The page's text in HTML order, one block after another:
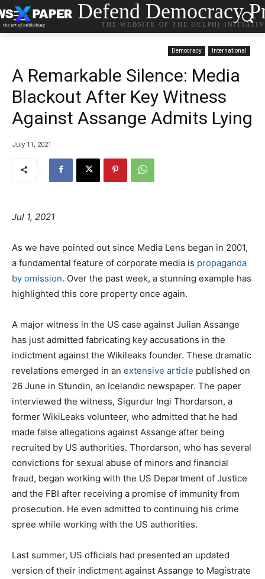
Defend Democracy
THE WEBSITE OF THE DELPHI
Democracy International
A Remarkable Silence: Media
Blackout After Key Witness
Against Assange Admits Lying
July 11, 2021
Jul 1, 2021
As we have pointed out since Media Lens began in 2001,
a fundamental feature of corporate media is propaganda
by omission. Over the past week, a stunning example has
highlighted this core property once again.
A major witness in the US case against Julian Assange
has just admitted fabricat­ing key accusati­ons in the
indictment against the Wikileaks founder. These dramatic
revelations emerged in an extensive article published on
26 June in Stundin, an Icelandic newspaper. The paper
interviewed the witness, Sigurdur Ingi Thordarson, a
former WikiLeaks volunteer, who admitted that he had
made false allegations against Assange after being
recruited by US authorities. Thordarson, who has several
convictions for sexual abuse of minors and financial
fraud, began working with the US Department of Justice
and the FBI after receiving a promise of immunity from
prosecution. He even admitted to continuing his crime
spree while working with the US authorities.
Last summer, US officials had presented an updated
version of their indictment against Assange to Magistrate